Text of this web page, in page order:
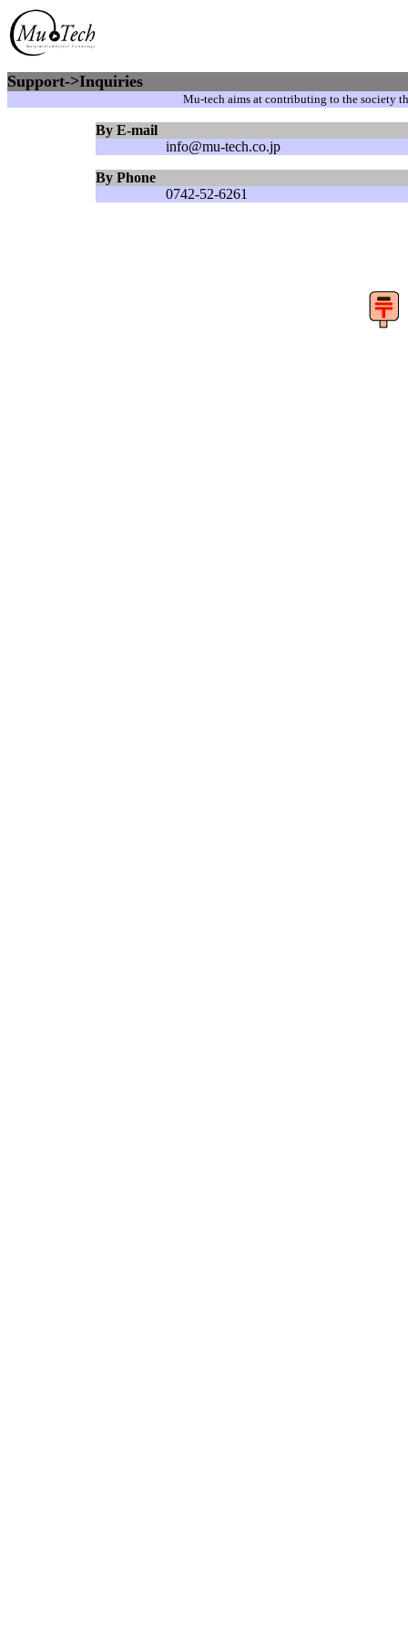
Support->Inquiries
Mu-tech aims at contributing to the society
By E-mail
info@mu-tech.co.jp
By Phone
0742-52-6261